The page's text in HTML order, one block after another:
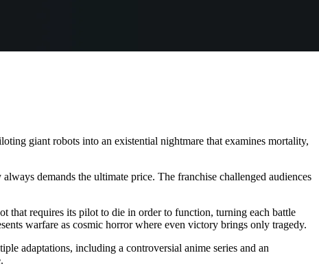
giant robots into an existential nightmare that examines mortality,
demands the ultimate price. The franchise challenged audiences
that requires its pilot to die in order to function, turning each battle
warfare as cosmic horror where even victory brings only tragedy.
adaptations, including a controversial anime series and an